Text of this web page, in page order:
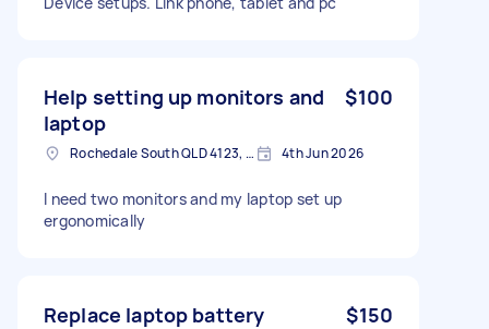
Help setting up monitors and
laptop
$100
Rochedale South QLD 4123, Australia 4th Jun 2026
I need two monitors and my laptop set up
ergonomically
Replace laptop battery $150